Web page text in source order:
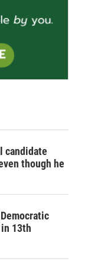
candidate
though he
13th